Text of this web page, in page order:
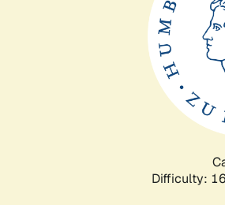
Difficulty: